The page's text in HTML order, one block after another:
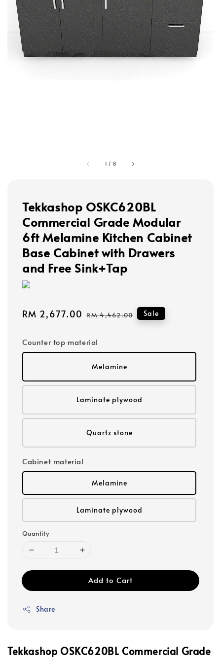
1 / 8
Tekkashop OSKC620BL
Commercial Grade Modular
6ft Melamine Kitchen Cabinet
Base Cabinet with Drawers
and Free Sink+Tap
Sale
RM 2,677.00 Regular
RM 4,462.00 Sale
Counter top material
Melamine
Laminate plywood
Quartz stone
Cabinet material
Melamine
Laminate plywood
Quantity
Add to Cart
Share
Tekkashop OSKC620BL Commercial Grade